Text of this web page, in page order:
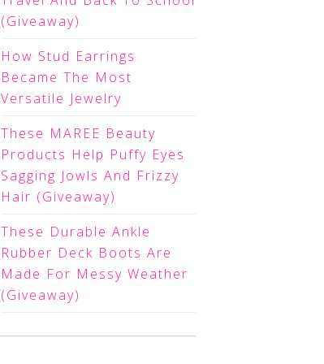
(Giveaway)
How Stud Earrings
Became The Most
Versatile Jewelry
These MAREE Beauty
Products Help Puffy Eyes
Sagging Jowls And Frizzy
Hair (Giveaway)
These Durable Ankle
Rubber Deck Boots Are
Made For Messy Weather
(Giveaway)